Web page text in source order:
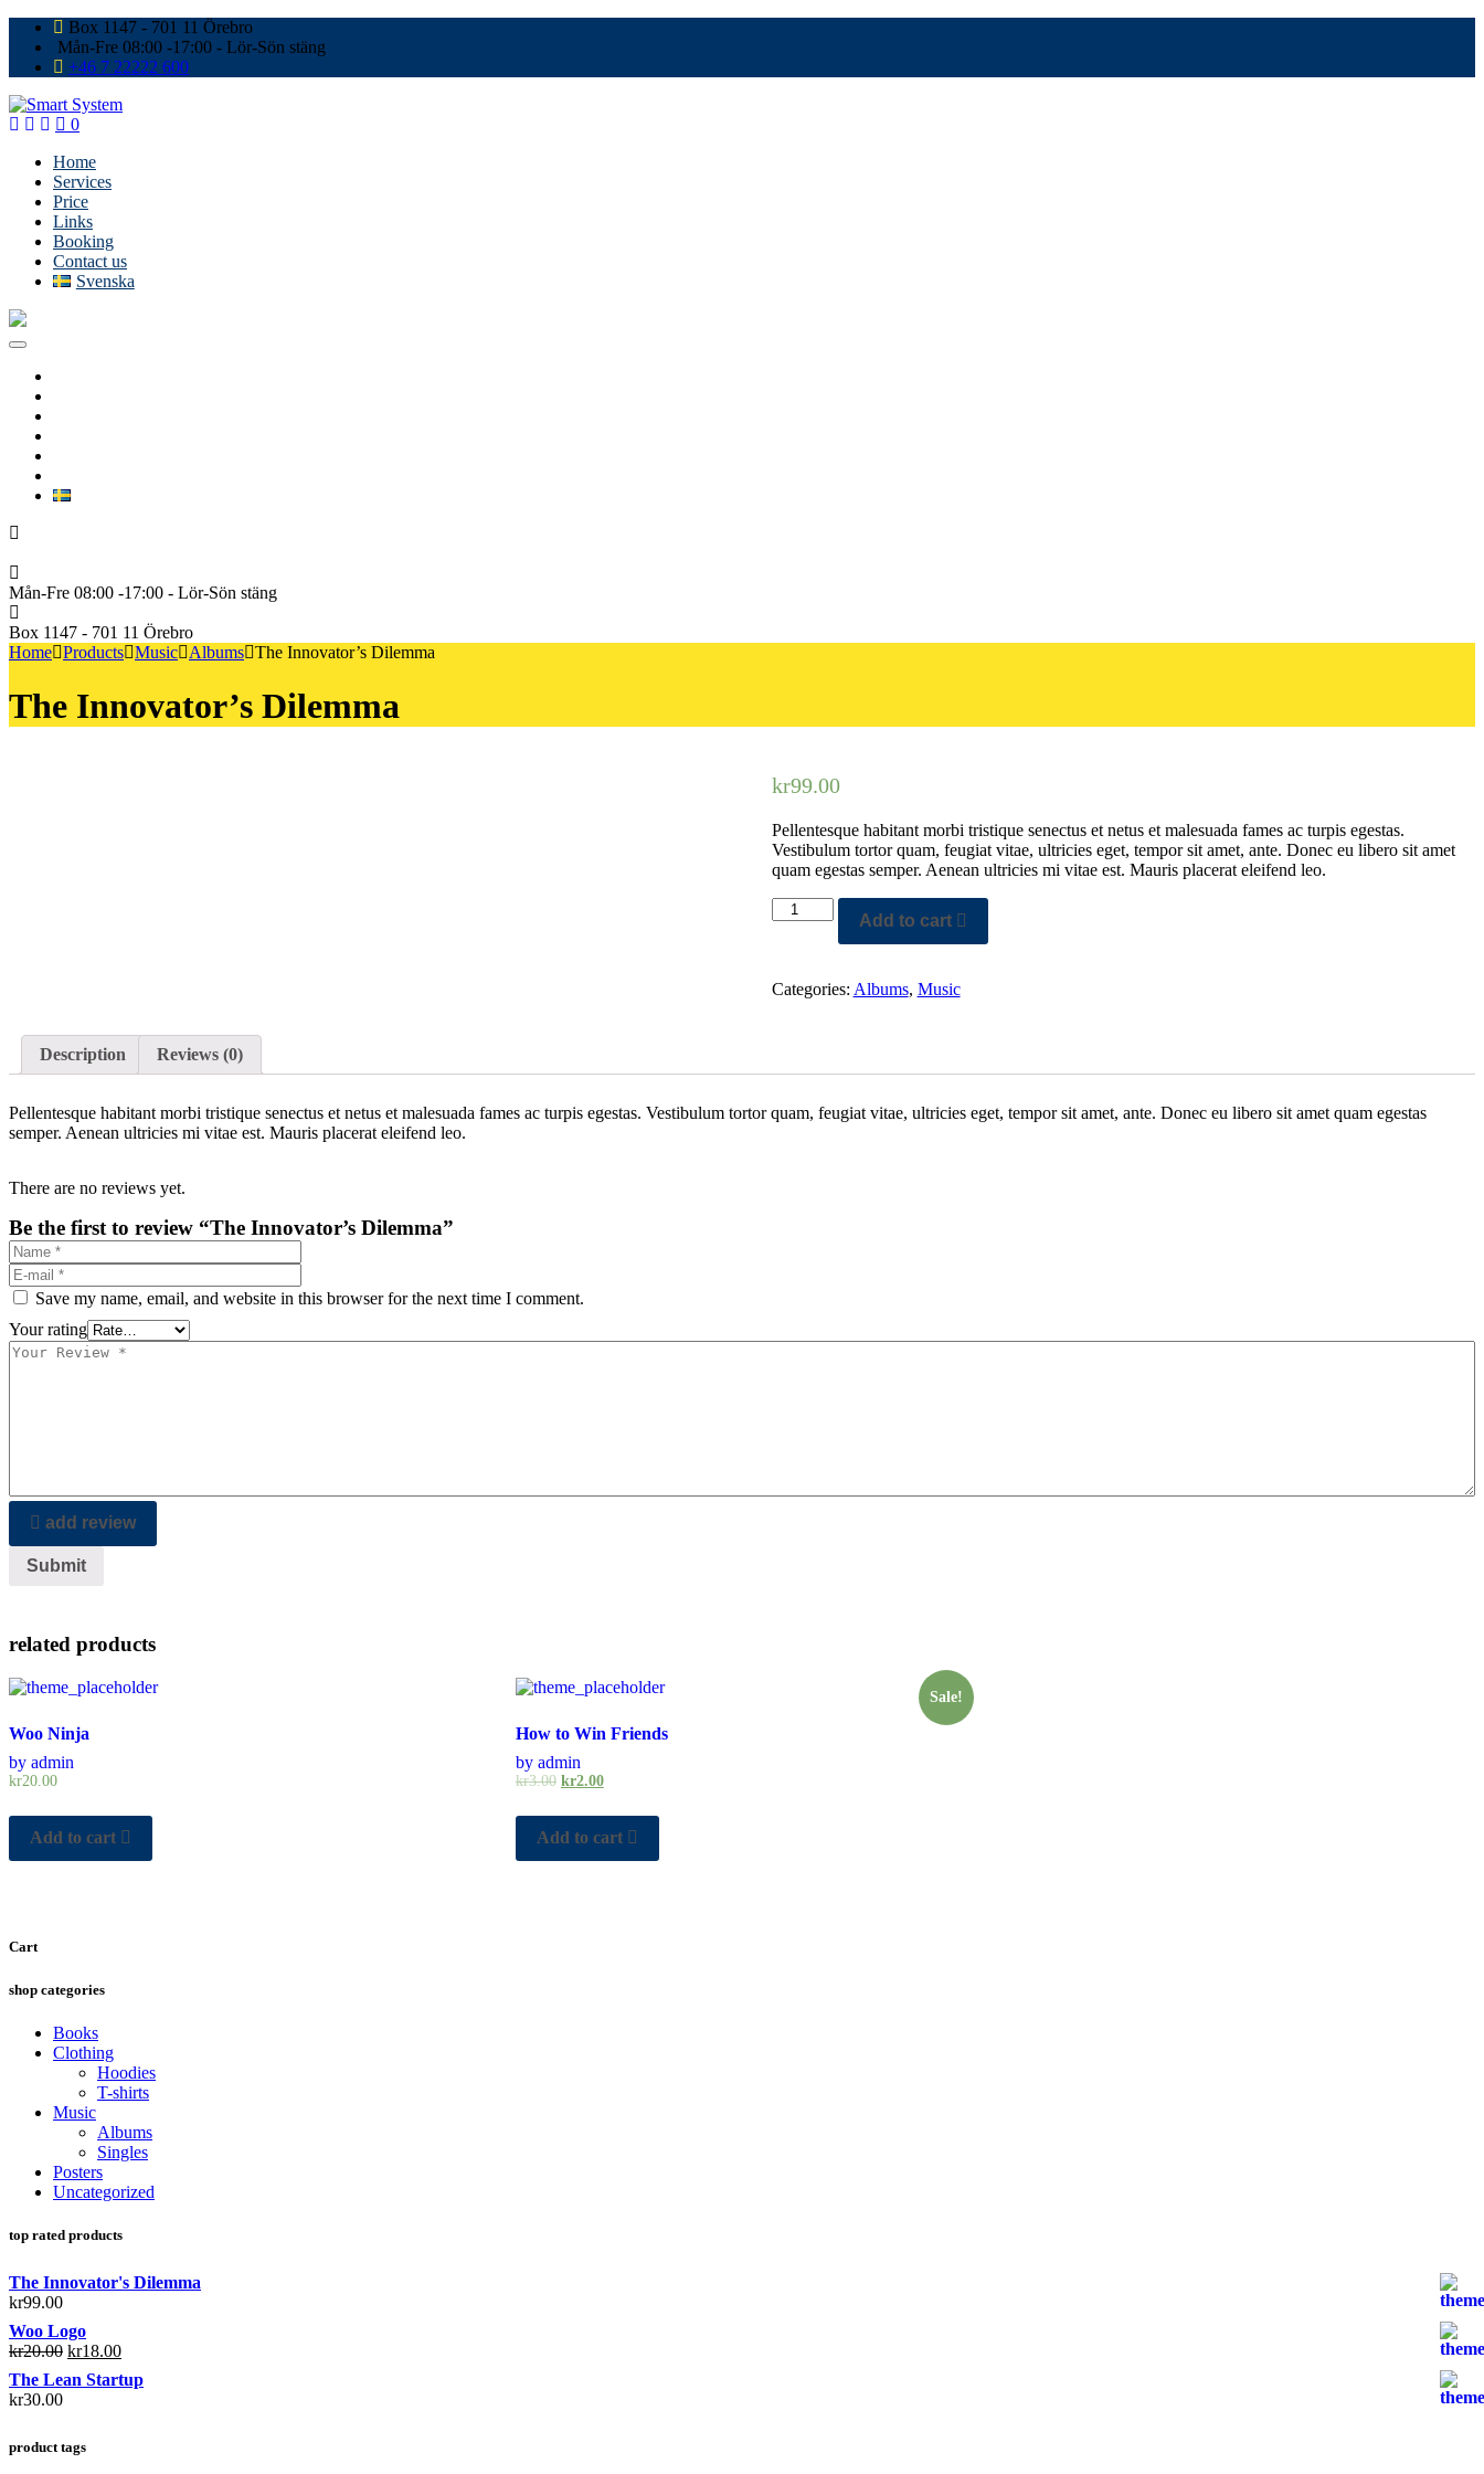
Box 1147 - 701 11 Örebro
Mån-Fre 08:00 -17:00 - Lör-Sön stäng
+46 7 22222 600
0
Home
Services
Price
Links
Booking
Contact us
Svenska
Mån-Fre 08:00 -17:00 - Lör-Sön stäng
Box 1147 - 701 11 Örebro
Home Products Music Albums The Innovator’s Dilemma
The Innovator’s Dilemma
kr99.00
Pellentesque habitant morbi tristique senectus et netus et malesuada fames ac turpis egestas.
Vestibulum tortor quam, feugiat vitae, ultricies eget, tempor sit amet, ante. Donec eu libero sit amet
quam egestas semper. Aenean ultricies mi vitae est. Mauris placerat eleifend leo.
Add to cart
Categories: Albums, Music
Description Reviews (0)
Pellentesque habitant morbi tristique senectus et netus et malesuada fames ac turpis egestas. Vestibulum tortor quam, feugiat vitae, ultricies eget, tempor sit amet, ante. Donec eu libero sit amet quam egestas
semper. Aenean ultricies mi vitae est. Mauris placerat eleifend leo.
There are no reviews yet.
Be the first to review “The Innovator’s Dilemma”
Save my name, email, and website in this browser for the next time I comment.
Your rating
add review
related products
Woo Ninja
by admin
kr20.00
Add to cart
Sale!
How to Win Friends
by admin
kr3.00 kr2.00
Add to cart
Cart
shop categories
Books
Clothing
Hoodies
T-shirts
Music
Albums
Singles
Posters
Uncategorized
top rated products
The Innovator's Dilemma
kr99.00
Woo Logo
kr20.00 kr18.00
The Lean Startup
kr30.00
product tags